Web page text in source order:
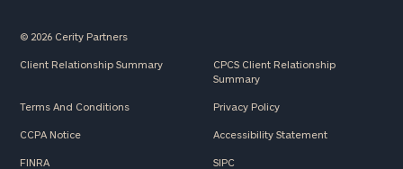
© 2026 Cerity Partners
Client Relationship Summary
CPCS Client Relationship
Summary
Terms And Conditions Privacy Policy
CCPA Notice Accessibility Statement
FINRA SIPC